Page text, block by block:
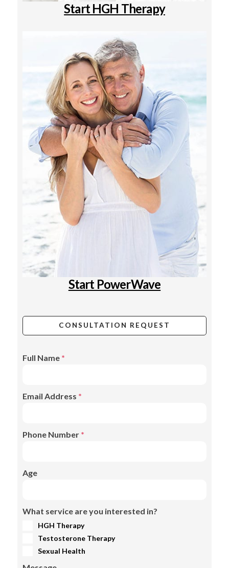
Start HGH Therapy
Start PowerWave
CONSULTATION REQUEST
Full Name *
Email Address *
Phone Number *
Age
What service are you interested in?
HGH Therapy
Testosterone Therapy
Sexual Health